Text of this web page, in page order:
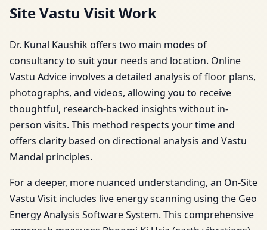
Site Vastu Visit Work
Dr. Kunal Kaushik offers two main modes of
consultancy to suit your needs and location. Online
Vastu Advice involves a detailed analysis of floor plans,
photographs, and videos, allowing you to receive
thoughtful, research-backed insights without in-
person visits. This method respects your time and
offers clarity based on directional analysis and Vastu
Mandal principles.
For a deeper, more nuanced understanding, an On-Site
Vastu Visit includes live energy scanning using the Geo
Energy Analysis Software System. This comprehensive